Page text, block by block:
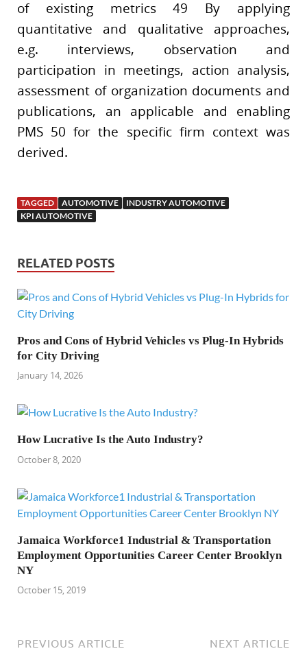
of existing metrics 49 By applying
quantitative and qualitative approaches,
e.g. interviews, observation and
participation in meetings, action analysis,
assessment of organization documents and
publications, an applicable and enabling
PMS 50 for the specific firm context was
derived.
TAGGED AUTOMOTIVE
INDUSTRY AUTOMOTIVE
KPI AUTOMOTIVE
RELATED POSTS
Pros and Cons of Hybrid Vehicles vs Plug-In Hybrids
for City Driving
January 14, 2026
How Lucrative Is the Auto Industry?
October 8, 2020
Jamaica Workforce1 Industrial & Transportation
Employment Opportunities Career Center Brooklyn
NY
October 15, 2019
PREVIOUS ARTICLE NEXT ARTICLE